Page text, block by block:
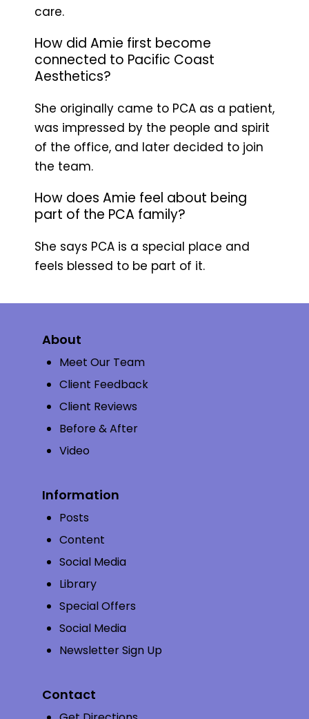
care.
How did Amie first become
connected to Pacific Coast
Aesthetics?
She originally came to PCA as a patient,
was impressed by the people and spirit
of the office, and later decided to join
the team.
How does Amie feel about being
part of the PCA family?
She says PCA is a special place and
feels blessed to be part of it.
About
Meet Our Team
Client Feedback
Client Reviews
Before & After
Video
Information
Posts
Content
Social Media
Library
Special Offers
Social Media
Newsletter Sign Up
Contact